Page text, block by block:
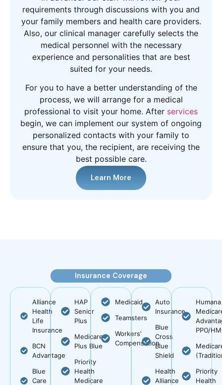
requirements through discussions with you and
your family members and health care providers.
Also, our clinical manager carefully selects the
medical personnel with the necessary
experience and personalities that are best
suited for your needs.
For you to have a better understanding of the
process, we will arrange for a medical
professional to visit your home. After services
begin, we can implement our system of ongoing
personalized contacts with your family to
ensure that you, the recipient, are receiving the
best possible care.
Learn More
Insurance Coverage
Alliance
Health
Life
Insurance
BCN
Advantage
Blue
Care
HAP
Senior
Plus
Medicare
Plus Blue
Priority
Health
Medicare
Medicaid
Teamsters
Workers’
Compensation
Auto
Insurance
Blue
Cross
Blue
Shield
Health
Alliance
Humana
PPO/
Priority
Health